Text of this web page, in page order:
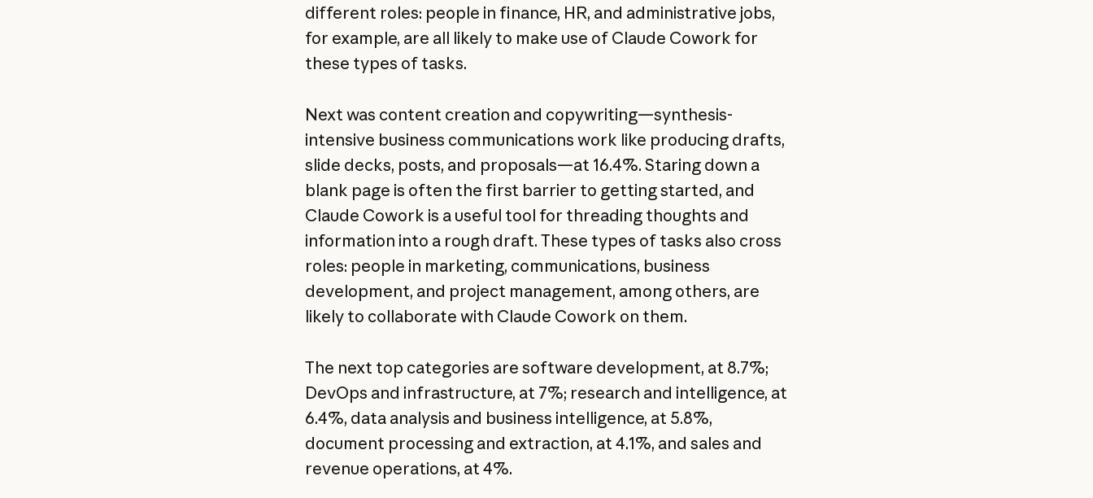
different roles: people in finance, HR, and administrative jobs,
for example, are all likely to make use of Claude Cowork for
these types of tasks.
Next was content creation and copywriting—synthesis-
intensive business communications work like producing drafts,
slide decks, posts, and proposals—at 16.4%. Staring down a
blank page is often the first barrier to getting started, and
Claude Cowork is a useful tool for threading thoughts and
information into a rough draft. These types of tasks also cross
roles: people in marketing, communications, business
development, and project management, among others, are
likely to collaborate with Claude Cowork on them.
The next top categories are software development, at 8.7%;
DevOps and infrastructure, at 7%; research and intelligence, at
6.4%, data analysis and business intelligence, at 5.8%,
document processing and extraction, at 4.1%, and sales and
revenue operations, at 4%.